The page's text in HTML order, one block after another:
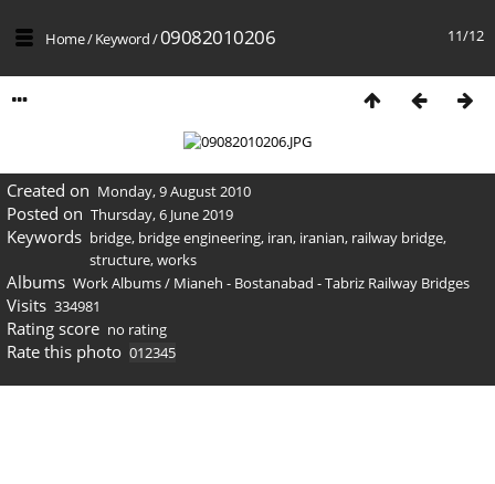
11/12
Home/Keyword/09082010206
Created on Monday, 9 August 2010
Posted on Thursday, 6 June 2019
Keywords bridge, bridge engineering, iran, iranian, railway bridge,
structure,works
Albums Work Albums/ Mianeh - Bostanabad - Tabriz Railway Bridges
Visits 334981
Rating score no rating
Rate this photo